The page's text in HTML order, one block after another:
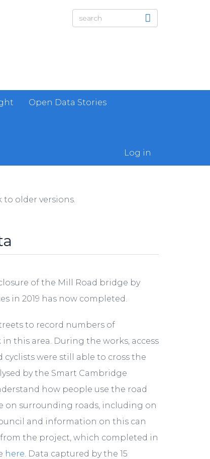
Open Data Stories
Log in
older versions.
of the Mill Road bridge by
in 2019 has now completed.
to record numbers of
this area. During the works, access
were still able to cross the
by the Smart Cambridge
how people use the road
on surrounding roads, including on
and information on this can
the project, which completed in
here. Data captured by the 15